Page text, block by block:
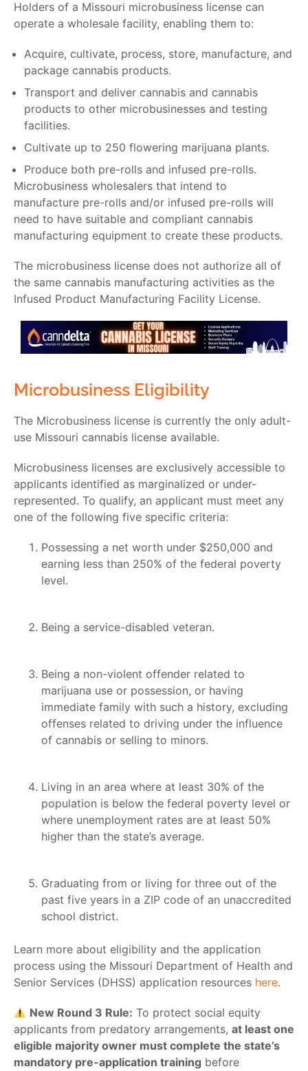
Holders of a Missouri microbusiness license can
operate a wholesale facility, enabling them to:
Acquire, cultivate, process, store, manufacture, and
package cannabis products.
Transport and deliver cannabis and cannabis
products to other microbusinesses and testing
facilities.
Cultivate up to 250 flowering marijuana plants.
Produce both pre-rolls and infused pre-rolls.
Microbusiness wholesalers that intend to
manufacture pre-rolls and/or infused pre-rolls will
need to have suitable and compliant cannabis
manufacturing equipment to create these products.
The microbusiness license does not authorize all of
the same cannabis manufacturing activities as the
Infused Product Manufacturing Facility License.
Microbusiness Eligibility
The Microbusiness license is currently the only adult-
use Missouri cannabis license available.
Microbusiness licenses are exclusively accessible to
applicants identified as marginalized or under-
represented. To qualify, an applicant must meet any
one of the following five specific criteria:
Possessing a net worth under $250,000 and
earning less than 250% of the federal poverty
level.
Being a service-disabled veteran.
Being a non-violent offender related to
marijuana use or possession, or having
immediate family with such a history, excluding
offenses related to driving under the influence
of cannabis or selling to minors.
Living in an area where at least 30% of the
population is below the federal poverty level or
where unemployment rates are at least 50%
higher than the state’s average.
Graduating from or living for three out of the
past five years in a ZIP code of an unaccredited
school district.
Learn more about eligibility and the application
process using the Missouri Department of Health and
Senior Services (DHSS) application resources here.
New Round 3 Rule: To protect social equity
applicants from predatory arrangements, at least one
eligible majority owner must complete the state’s
mandatory pre-application training before